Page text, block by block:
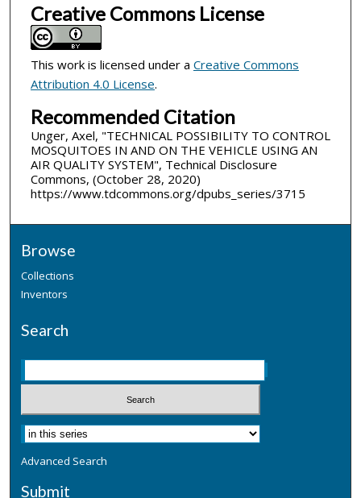
Creative Commons License
This work is licensed under a Creative Commons
Attribution 4.0 License.
Recommended Citation
Unger, Axel, "TECHNICAL POSSIBILITY TO CONTROL
MOSQUITOES IN AND ON THE VEHICLE USING AN
AIR QUALITY SYSTEM", Technical Disclosure
Commons, (October 28, 2020)
https://www.tdcommons.org/dpubs_series/3715
Browse
Collections
Inventors
Search
Advanced Search
Submit